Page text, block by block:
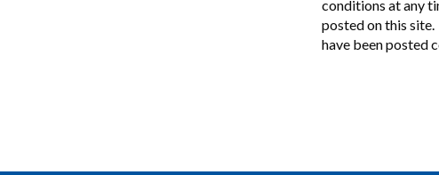
conditions at any
posted on this
have been posted